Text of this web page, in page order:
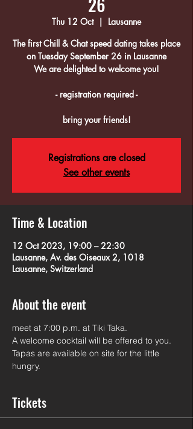
Thu 12 Oct
  |
Lausanne
The first Chill & Chat speed dating takes place
on Tuesday September 26 in Lausanne
We are delighted to welcome you!
- registration required -
bring your friends!
Registrations are closed
See other events
Time & Location
12 Oct 2023, 19:00 – 22:30
Lausanne, Av. des Oiseaux 2, 1018
Lausanne, Switzerland
About the event
meet at 7:00 p.m. at Tiki Taka.
A welcome cocktail will be offered to you.
Tapas are available on site for the little
hungry.
Tickets